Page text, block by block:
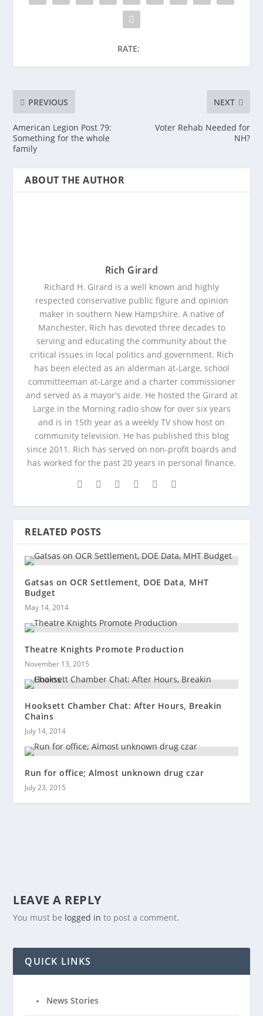
RATE:
PREVIOUS
American Legion Post 79:
Something for the whole
family
NEXT
Voter Rehab Needed for
NH?
ABOUT THE AUTHOR
Rich Girard
Richard H. Girard is a well known and highly
respected conservative public figure and opinion
maker in southern New Hampshire. A native of
Manchester, Rich has devoted three decades to
serving and educating the community about the
critical issues in local politics and government. Rich
has been elected as an alderman at-Large, school
committeeman at-Large and a charter commissioner
and served as a mayor's aide. He hosted the Girard at
Large in the Morning radio show for over six years
and is in 15th year as a weekly TV show host on
community television. He has published this blog
since 2011. Rich has served on non-profit boards and
has worked for the past 20 years in personal finance.
RELATED POSTS
Gatsas on OCR Settlement, DOE Data, MHT
Budget
May 14, 2014
Theatre Knights Promote Production
November 13, 2015
Hooksett Chamber Chat: After Hours, Breakin
Chains
July 14, 2014
Run for office; Almost unknown drug czar
July 23, 2015
LEAVE A REPLY
You must be logged in to post a comment.
QUICK LINKS
News Stories